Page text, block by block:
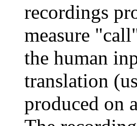
recordings
measure
the human
translation
produced on